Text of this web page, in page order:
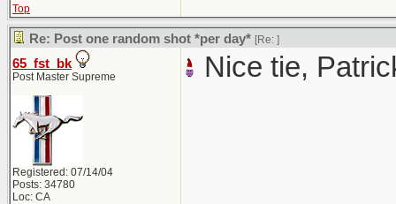
Top
Re: Post one random shot *per day* [Re: ]
65_fst_bk
Post Master Supreme
Registered: 07/14/04
Posts: 34780
Loc: CA
Nice tie,